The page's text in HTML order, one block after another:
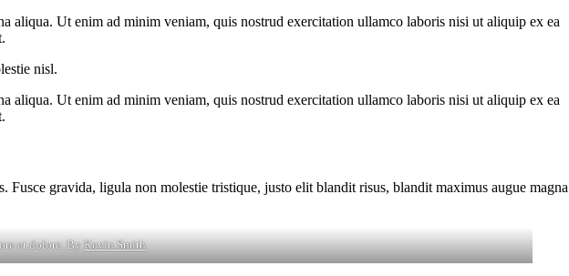
aliqua. Ut enim ad minim veniam, quis nostrud exercitation ullamco laboris nisi ut aliquip ex ea
nisl.
aliqua. Ut enim ad minim veniam, quis nostrud exercitation ullamco laboris nisi ut aliquip ex ea
Fusce gravida, ligula non molestie tristique, justo elit blandit risus, blandit maximus augue magna
et dolore. ByKevin Smith